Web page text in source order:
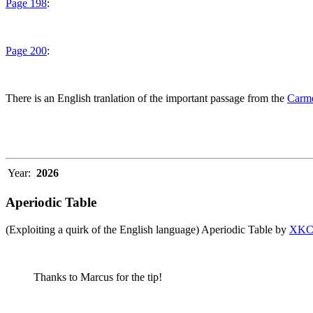
Page 198:
Page 200:
There is an English tranlation of the important passage from the
Year: 2026
Aperiodic Table
(Exploiting a quirk of the English language) Aperiodic Table by
Thanks to Marcus for the tip!